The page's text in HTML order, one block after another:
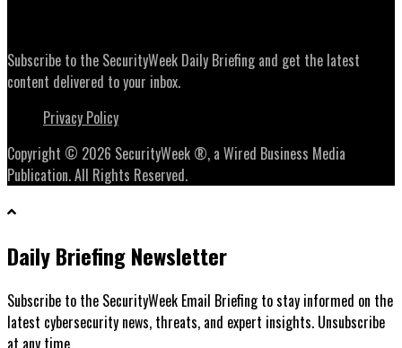
Subscribe to the SecurityWeek Daily Briefing and get the latest
content delivered to your inbox.
Privacy Policy
Copyright © 2026 SecurityWeek ®, a Wired Business Media
Publication. All Rights Reserved.
Daily Briefing Newsletter
Subscribe to the SecurityWeek Email Briefing to stay informed on the
latest cybersecurity news, threats, and expert insights. Unsubscribe
at any time.